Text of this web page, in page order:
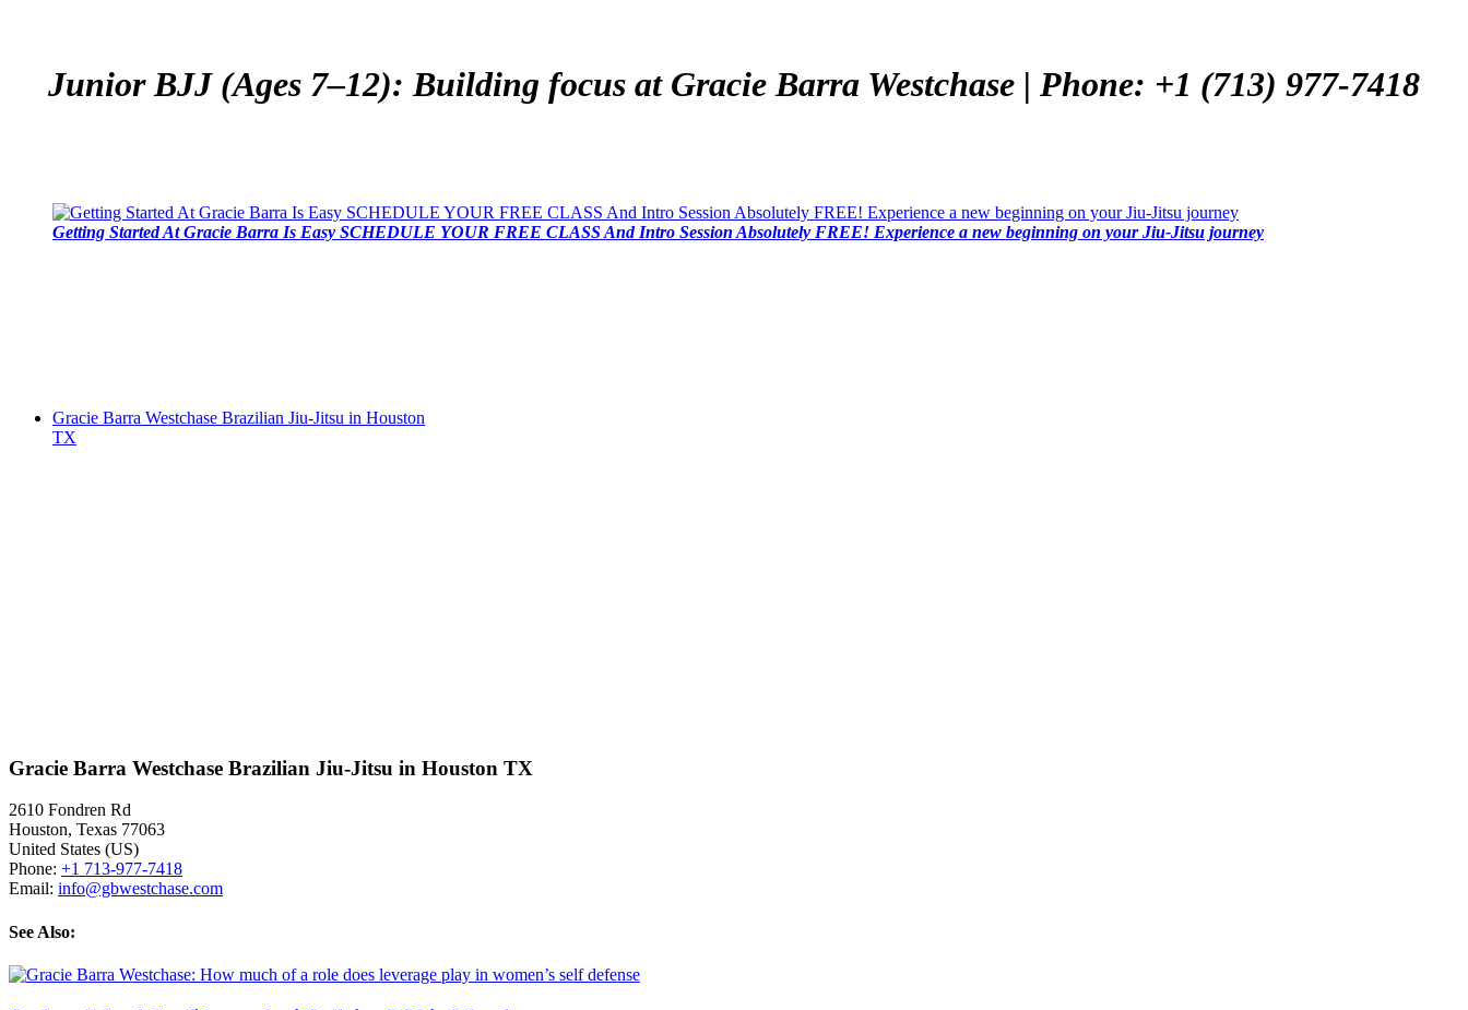
Junior BJJ (Ages 7–12): Building focus at Gracie Barra Westchase | Phone: +1 (713) 977-7418
Getting Started At Gracie Barra Is Easy SCHEDULE YOUR FREE CLASS And Intro Session Absolutely FREE! Experience a new beginning on your Jiu-Jitsu journey
Gracie Barra Westchase Brazilian Jiu-Jitsu in Houston
TX
Gracie Barra Westchase Brazilian Jiu-Jitsu in Houston TX
2610 Fondren Rd
Houston, Texas 77063
United States (US)
Phone: +1 713-977-7418
Email: info@gbwestchase.com
See Also: